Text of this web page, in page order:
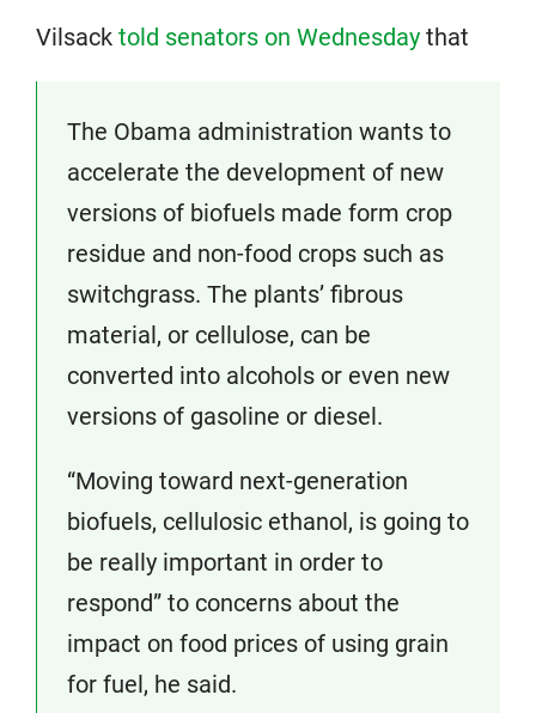
Vilsack told senators on Wednesday that
The Obama administration wants to
accelerate the development of new
versions of biofuels made form crop
residue and non-food crops such as
switchgrass. The plants’ fibrous
material, or cellulose, can be
converted into alcohols or even new
versions of gasoline or diesel.
“Moving toward next-generation
biofuels, cellulosic ethanol, is going to
be really important in order to
respond” to concerns about the
impact on food prices of using grain
for fuel, he said.